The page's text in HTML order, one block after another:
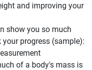
and improving your
show you so much
progress (sample):
of a body's mass is